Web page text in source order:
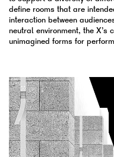
define rooms that are
interaction between
neutral environment, the
unimagined forms for